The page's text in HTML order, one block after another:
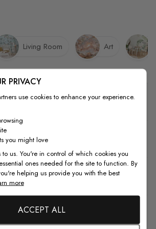
Living Room Art
PRIVACY
use cookies to enhance your experience.
you might love
to us. You're in control of which cookies you
ones needed for the site to function. By
helping us provide you with the best
more
ACCEPT ALL